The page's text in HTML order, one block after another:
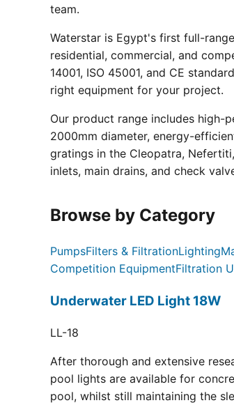
team.
Waterstar is Egypt's first full-
residential, commercial, and
14001, ISO 45001, and CE
right equipment for your project.
Our product range includes high-
2000mm diameter, energy-
gratings in the Cleopatra,
inlets, main drains, and check
Browse by Category
PumpsFilters & FiltrationLighting
Competition EquipmentFiltration
Underwater LED Light 18W
LL-18
After thorough and extensive
pool lights are available for
pool, whilst still maintaining the